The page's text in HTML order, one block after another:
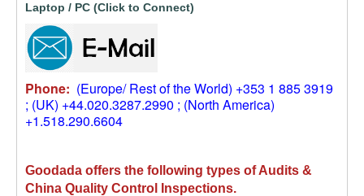
Laptop / PC (Click to Connect)
Phone: (Europe/ Rest of the World) +353 1 885 3919
; (UK) +44.020.3287.2990 ; (North America)
+1.518.290.6604
Goodada offers the following types of Audits &
China Quality Control Inspections.